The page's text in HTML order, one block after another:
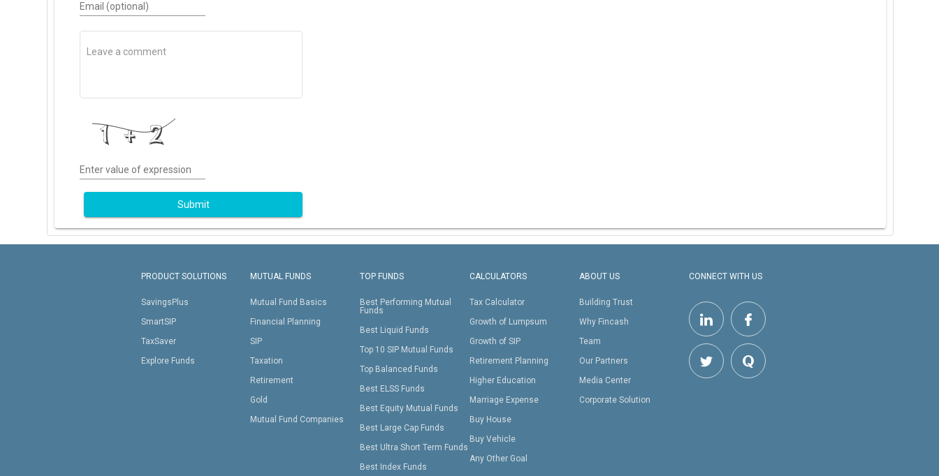
Email (optional)
Enter value of expression
Submit
PRODUCT SOLUTIONS
SavingsPlus
SmartSIP
TaxSaver
Explore Funds
MUTUAL FUNDS
Mutual Fund Basics
Financial Planning
SIP
Taxation
Retirement
Gold
Mutual Fund Companies
TOP FUNDS
Best Performing Mutual
Funds
Best Liquid Funds
Top 10 SIP Mutual Funds
Top Balanced Funds
Best ELSS Funds
Best Equity Mutual Funds
Best Large Cap Funds
Best Ultra Short Term Funds
Best Index Funds
CALCULATORS
Tax Calculator
Growth of Lumpsum
Growth of SIP
Retirement Planning
Higher Education
Marriage Expense
Buy House
Buy Vehicle
Any Other Goal
ABOUT US
Building Trust
Why Fincash
Team
Our Partners
Media Center
Corporate Solution
CONNECT WITH US